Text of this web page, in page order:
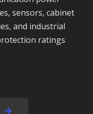
sensors, cabinet
and industrial
ratings